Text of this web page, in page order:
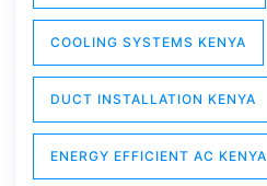
COOLING SYSTEMS KENYA
DUCT INSTALLATION KENYA
ENERGY EFFICIENT AC KENYA